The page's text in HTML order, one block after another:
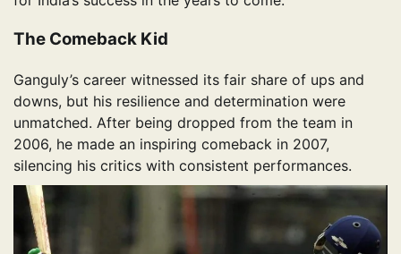
The Comeback Kid
Ganguly’s career witnessed its fair share of ups and
downs, but his resilience and determination were
unmatched. After being dropped from the team in
2006, he made an inspiring comeback in 2007,
silencing his critics with consistent performances.